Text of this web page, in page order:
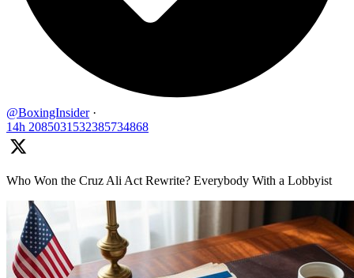
@BoxingInsider ·
14h 2085031532385734868
Who Won the Cruz Ali Act Rewrite? Everybody With a Lobbyist